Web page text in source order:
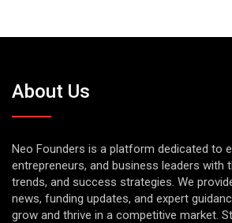
About Us
Neo Founders is a platform dedicated to
entrepreneurs, and business leaders with
trends, and success strategies. We
news, funding updates, and expert
grow and thrive in a competitive market.